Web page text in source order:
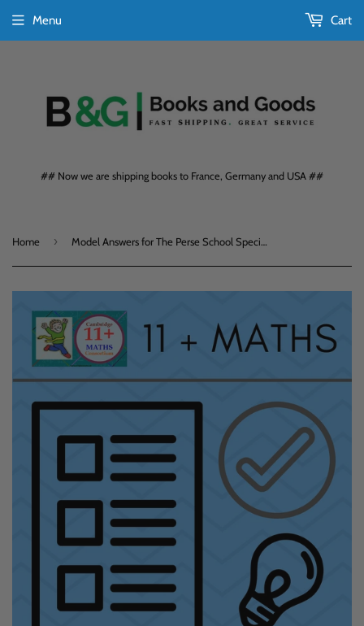
## Now we are shipping books to France, Germany and USA ##
Menu Cart
Home › Model Answers for The Perse School Specimen Past Paper 5